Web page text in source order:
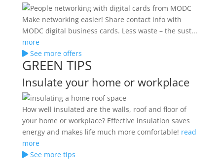
Make networking easier! Share contact info with
MODC digital business cards. Less waste – the sust...
more
See more offers
GREEN TIPS
Insulate your home or workplace
How well insulated are the walls, roof and floor of
your home or workplace? Effective insulation saves
energy and makes life much more comfortable! read
more
See more tips